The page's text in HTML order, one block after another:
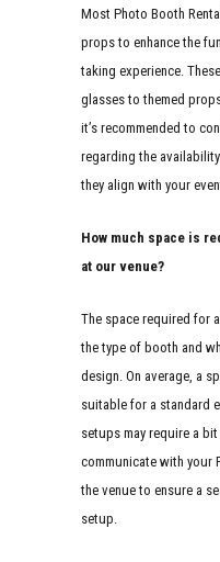
Most Photo Booth
props to enhance the
taking experience.
glasses to themed
it’s recommended to
regarding the
they align with your
How much space is
at our venue?
The space required for
the type of booth and
design. On average, a
suitable for a standard
setups may require a
communicate with your
the venue to ensure a
setup.